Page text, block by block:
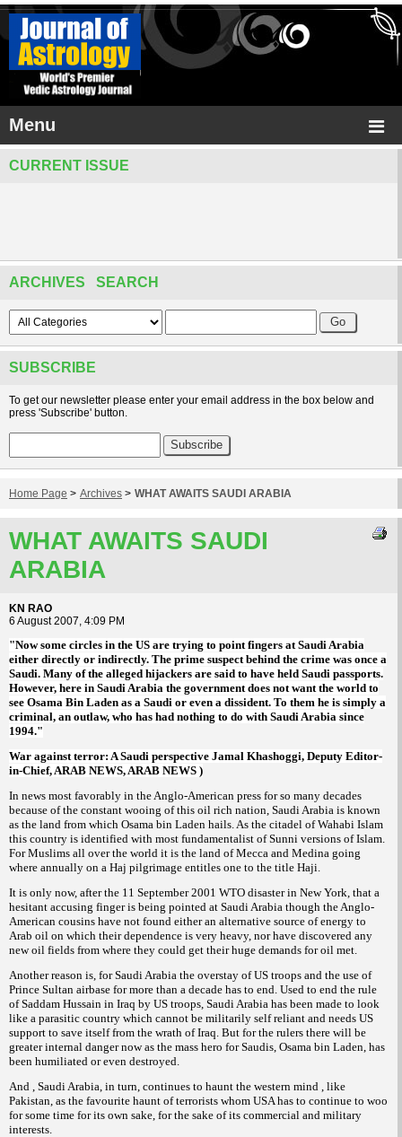
Menu
CURRENT ISSUE
ARCHIVES SEARCH
SUBSCRIBE
To get our newsletter please enter your email address in the box below and
press 'Subscribe' button.
Home Page > Archives > WHAT AWAITS SAUDI ARABIA
WHAT AWAITS SAUDI
ARABIA
KN RAO
6 August 2007, 4:09 PM
"Now some circles in the US are trying to point fingers at Saudi Arabia
either directly or indirectly. The prime suspect behind the crime was once a
Saudi. Many of the alleged hijackers are said to have held Saudi passports.
However, here in Saudi Arabia the government does not want the world to
see Osama Bin Laden as a Saudi or even a dissident. To them he is simply a
criminal, an outlaw, who has had nothing to do with Saudi Arabia since
1994."
War against terror: A Saudi perspective Jamal Khashoggi, Deputy Editor-
in-Chief, ARAB NEWS, ARAB NEWS )
In news most favorably in the Anglo-American press for so many decades
because of the constant wooing of this oil rich nation, Saudi Arabia is known
as the land from which Osama bin Laden hails. As the citadel ofWahabi Islam
this country is identified with most fundamentalist ofSunni versions of Islam.
For Muslims all over the world it is the land of Mecca and Medina going
where annually on a Haj pilgrimage entitles one to the title Haji.
It is only now, after the 11 September 2001 WTO disaster in New York, that a
hesitant accusing finger is being pointed at Saudi Arabia though the Anglo-
American cousins have not found either an alternative source of energy to
Arab oil on which their dependence is very heavy, nor have discovered any
new oil fields from where they could get their huge demands for oil met.
Another reason is, for Saudi Arabia the overstay of US troops and the use of
Prince Sultan airbase for more than a decade has to end. Used to end the rule
of Saddam Hussain in Iraq by US troops, Saudi Arabia has been made to look
like a parasitic country which cannot be militarily self reliant and needs US
support to save itself from the wrath of Iraq. But for the rulers there will be
greater internal danger now as the mass hero for Saudis, Osama bin Laden, has
been humiliated or even destroyed.
And , Saudi Arabia, in turn, continues to haunt the western mind , like
Pakistan, as the favourite haunt of terrorists whom USA has to continue to woo
for some time for its own sake, for the sake of its commercial and military
interests.